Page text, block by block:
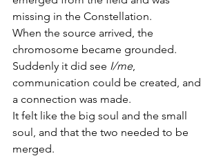
missing in the Constellation.
When the source arrived, the
chromosome became grounded.
Suddenly it did see I/me,
communication could be created, and
a connection was made.
It felt like the big soul and the small
soul, and that the two needed to be
merged.